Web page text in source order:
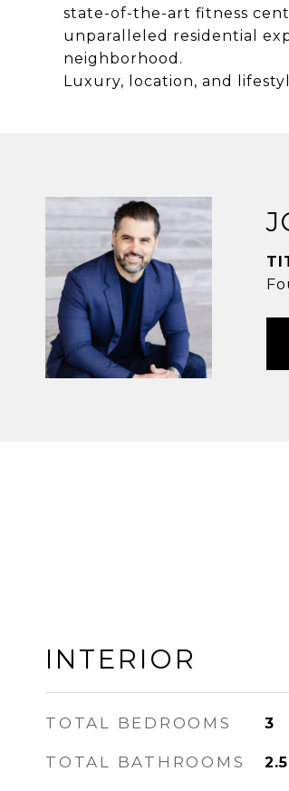
state-of-the-art fitness
unparalleled residential
neighborhood.
Luxury, location, and
INTERIOR
TOTAL BEDROOMS 3
TOTAL BATHROOMS 2.5